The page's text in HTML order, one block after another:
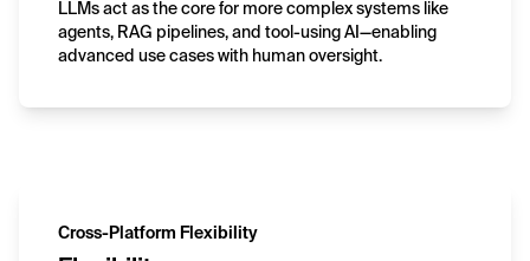
LLMs act as the core for more complex systems like
agents, RAG pipelines, and tool-using AI—enabling
advanced use cases with human oversight.
Cross-Platform Flexibility